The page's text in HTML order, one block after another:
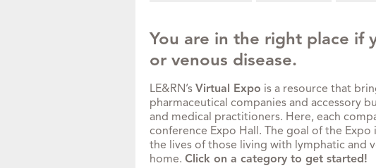
You are in the right place if
or venous disease.
LE&RN’s Virtual Expo is a resource that
pharmaceutical companies and accessory
and medical practitioners. Here, each
conference Expo Hall. The goal of the
the lives of those living with lymphatic and
home. Click on a category to get started!